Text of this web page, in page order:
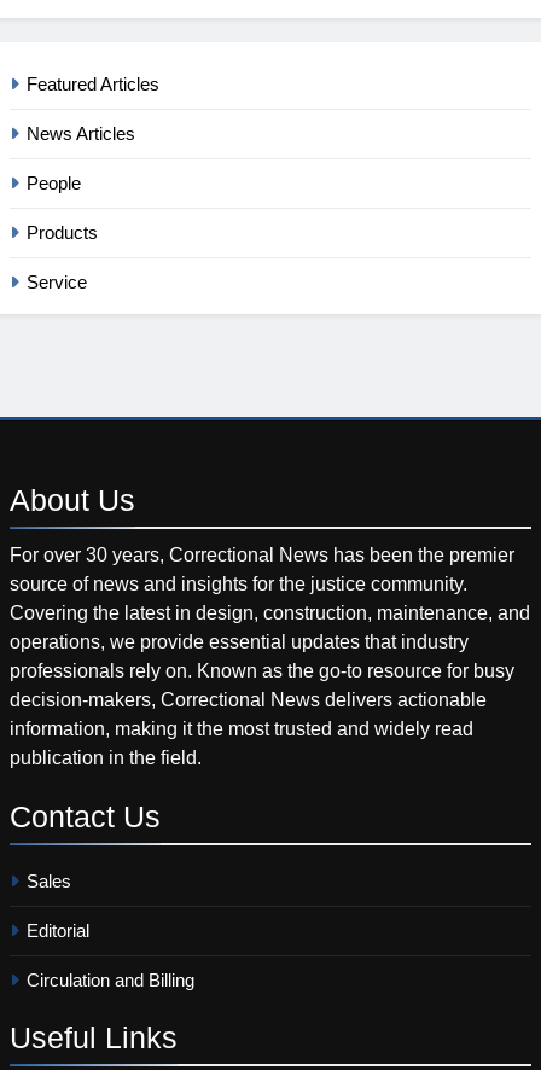
Featured Articles
News Articles
People
Products
Service
About Us
For over 30 years, Correctional News has been the premier
source of news and insights for the justice community.
Covering the latest in design, construction, maintenance, and
operations, we provide essential updates that industry
professionals rely on. Known as the go-to resource for busy
decision-makers, Correctional News delivers actionable
information, making it the most trusted and widely read
publication in the field.
Contact Us
Sales
Editorial
Circulation and Billing
Useful Links